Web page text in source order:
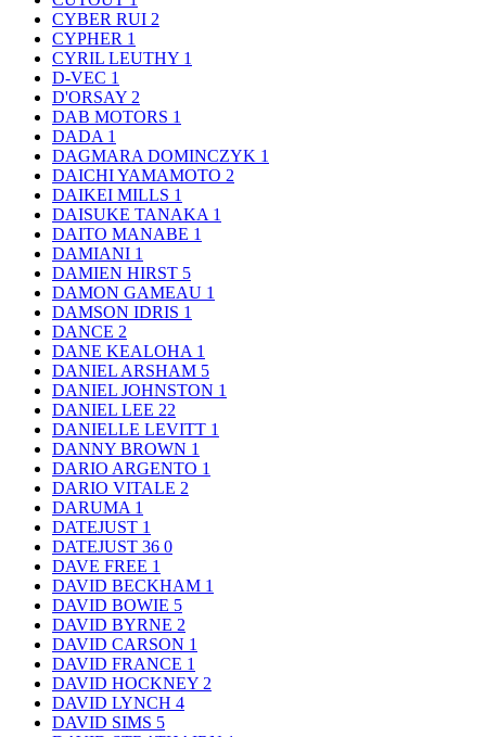
CYBER RUI 2
CYPHER 1
CYRIL LEUTHY 1
D-VEC 1
D'ORSAY 2
DAB MOTORS 1
DADA 1
DAGMARA DOMINCZYK 1
DAICHI YAMAMOTO 2
DAIKEI MILLS 1
DAISUKE TANAKA 1
DAITO MANABE 1
DAMIANI 1
DAMIEN HIRST 5
DAMON GAMEAU 1
DAMSON IDRIS 1
DANCE 2
DANE KEALOHA 1
DANIEL ARSHAM 5
DANIEL JOHNSTON 1
DANIEL LEE 22
DANIELLE LEVITT 1
DANNY BROWN 1
DARIO ARGENTO 1
DARIO VITALE 2
DARUMA 1
DATEJUST 1
DATEJUST 36 0
DAVE FREE 1
DAVID BECKHAM 1
DAVID BOWIE 5
DAVID BYRNE 2
DAVID CARSON 1
DAVID FRANCE 1
DAVID HOCKNEY 2
DAVID LYNCH 4
DAVID SIMS 5